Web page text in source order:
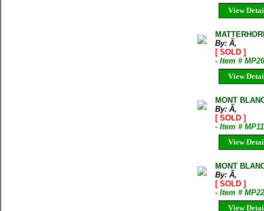
View
By: Ã‚
[ SOLD ]
- Item #
View
MONT
By: Ã‚
[ SOLD ]
- Item # MP11
View
MONT
By: Ã‚
[ SOLD ]
- Item #
View